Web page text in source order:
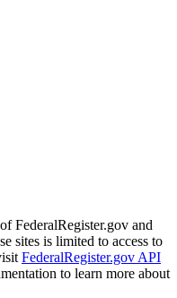
FederalRegister.gov and
sites is limited to access to
FederalRegister.gov API
to learn more about